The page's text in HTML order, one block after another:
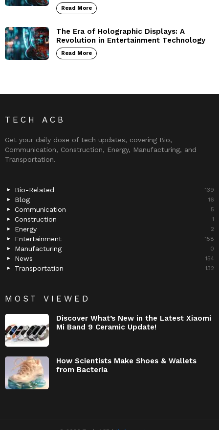
Read More
The Era of Holographic Displays: A
Revolution in Entertainment Technology
Read More
TECH ACB
Get your daily dose of tech updates, covering Bio,
Communication, Construction, Energy, Manufacturing, and
Transportation.
Bio-Related 139
Blog 16
Communication 5
Construction 1
Energy 2
Entertainment 158
Manufacturing 0
News 154
Transportation 132
MOST VIEWED
Discover What’s New in the Latest Xiaomi
Mi Band 9 Ceramic Update!
How Scientists Make Shoes & Wallets
from Bacteria